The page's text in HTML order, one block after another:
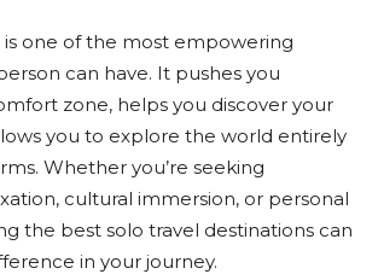
is one of the most empowering
can have. It pushes you
zone, helps you discover your
you to explore the world entirely
Whether you’re seeking
cultural immersion, or personal
the best solo travel destinations can
in your journey.